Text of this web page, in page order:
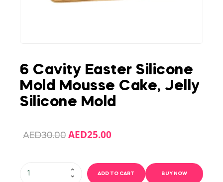
6 Cavity Easter Silicone
Mold Mousse Cake, Jelly
Silicone Mold
AED30.00 AED25.00
ADD TO CART BUY NOW